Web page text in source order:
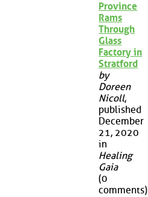
Province
Rams
Through
Glass
Factory in
Stratford
by
Doreen
Nicoll,
published
December
21, 2020
in
Healing
Gaia
(0
comments)